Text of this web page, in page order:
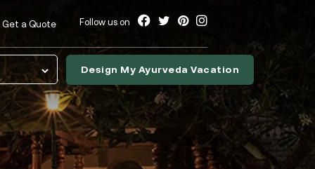
Get a Quote Follow us on
Design My Ayurveda Vacation